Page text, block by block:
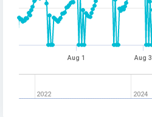
Aug 1 Aug 3
2022 2024